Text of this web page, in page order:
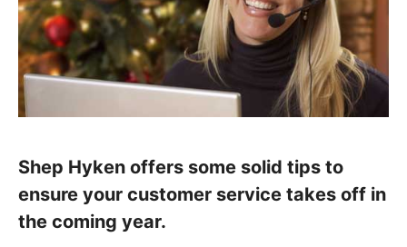
Shep Hyken offers some solid tips to
ensure your customer service takes off in
the coming year.